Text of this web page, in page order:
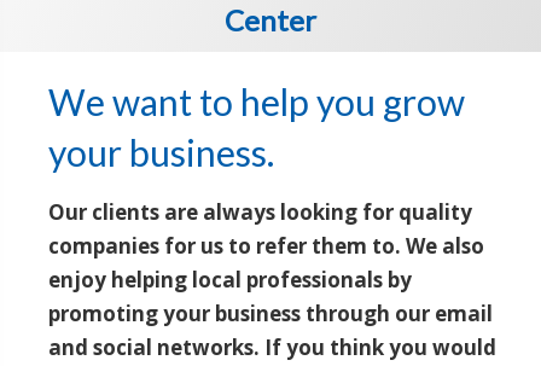
Center
We want to help you grow
your business.
Our clients are always looking for quality
companies for us to refer them to. We also
enjoy helping local professionals by
promoting your business through our email
and social networks. If you think you would